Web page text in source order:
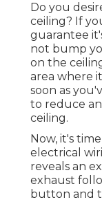
Do you
ceiling? If
guarantee
not bump
on the
area where
soon as
to reduce
ceiling.
Now, it's
electrical
reveals an
exhaust
button and